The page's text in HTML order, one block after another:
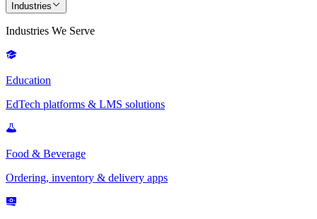
Industries
Industries We Serve
Education
EdTech platforms & LMS solutions
Food & Beverage
Ordering, inventory & delivery apps